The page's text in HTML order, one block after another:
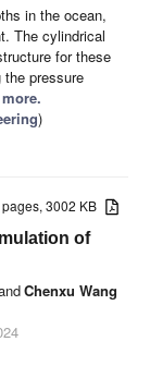
in the ocean,
The cylindrical
for these
pressure
)
pages, 3002 KB
of
Chenxu Wang